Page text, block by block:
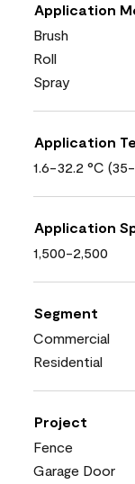
Application
Brush
Roll
Spray
Application
1.6-32.2 °C
Application
1,500-2,500
Segment
Commercial
Residential
Project
Fence
Garage Door